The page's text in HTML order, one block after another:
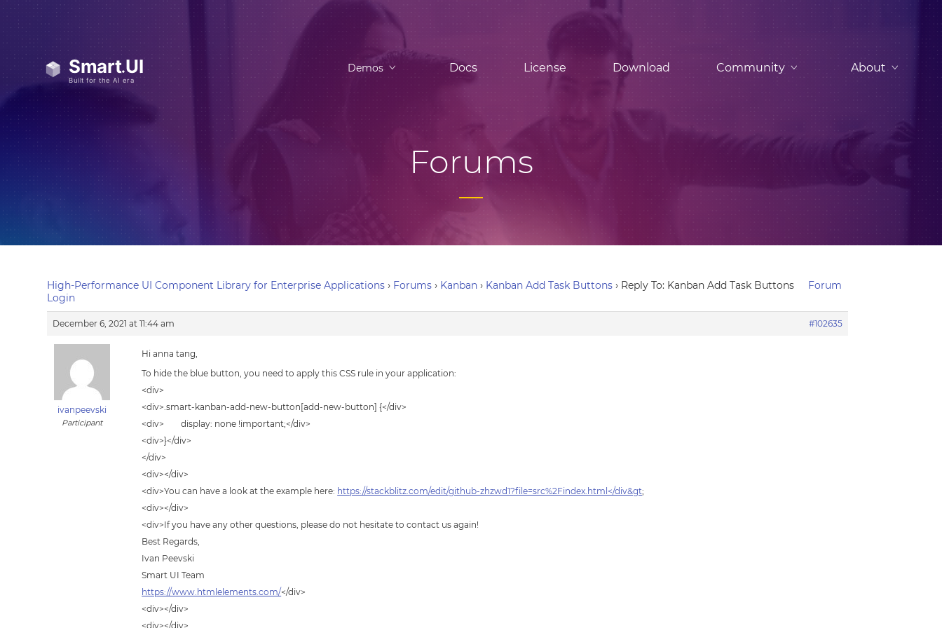
Demos Docs License Download Community About
Forums
High-Performance UI Component Library for Enterprise Applications › Forums › Kanban › Kanban Add Task Buttons › Reply To: Kanban Add Task Buttons
Forum
Login
December 6, 2021 at 11:44 am #102635
ivanpeevski
Participant
Hi anna tang,
To hide the blue button, you need to apply this CSS rule in your application:
<div>
<div>.smart-kanban-add-new-button[add-new-button] {</div>
<div> display: none !important;</div>
<div>}</div>
</div>
<div></div>
<div>You can have a look at the example here: https://stackblitz.com/edit/github-zhzwd1?file=src%2Findex.html</div&gt;
<div></div>
<div>If you have any other questions, please do not hesitate to contact us again!
Best Regards,
Ivan Peevski
Smart UI Team
https://www.htmlelements.com/</div>
<div></div>
<div></div>